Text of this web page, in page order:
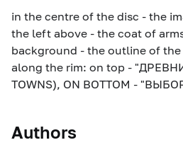
in the centre of the disc - the
the left above - the coat of
background - the outline of
along the rim: on top -
TOWNS), ON BOTTOM -
Authors